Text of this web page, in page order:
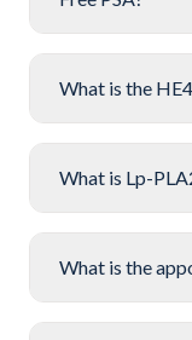
What is the
What is Lp-
What is the